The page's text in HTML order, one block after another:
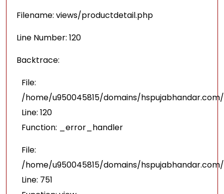
Filename: views/productdetail.php
Line Number: 120
Backtrace:
File:
/home/u950045815/domains/
Line: 120
Function: _error_handler
File:
/home/u950045815/domains/
Line: 751